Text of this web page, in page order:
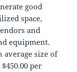
good
space,
and
equipment.
average size of
per